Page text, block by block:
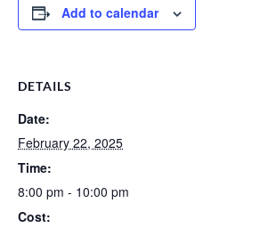
Add to calendar
DETAILS
Date:
February 22, 2025
Time:
8:00 pm - 10:00 pm
Cost: